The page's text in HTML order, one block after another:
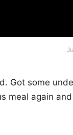
Got some
meal again